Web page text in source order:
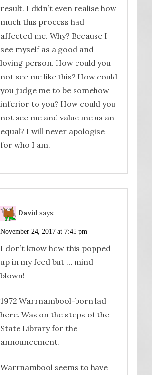
result. I didn’t even realise how
much this process had
affected me. Why? Because I
see myself as a good and
loving person. How could you
not see me like this? How could
you judge me to be somehow
inferior to you? How could you
not see me and value me as an
equal? I will never apologise
for who I am.
David says:
November 24, 2017 at 7:45 pm
I don’t know how this popped
up in my feed but … mind
blown!
1972 Warrnambool-born lad
here. Was on the steps of the
State Library for the
announcement.
Warrnambool seems to have